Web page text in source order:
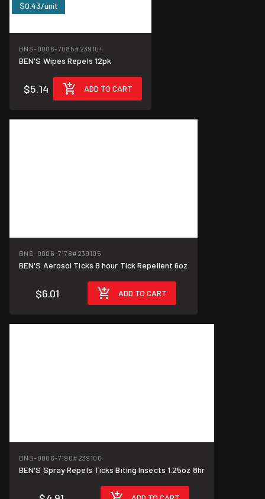
$0.43/unit
BNS-0006-7085#239104
BEN'S Wipes Repels 12pk
$5.14 ADD TO CART
BNS-0006-7178#239105
BEN'S Aerosol Ticks 8 hour Tick Repellent 6oz
$6.01 ADD TO CART
BNS-0006-7190#239106
BEN'S Spray Repels Ticks Biting Insects 1.25oz 8hr